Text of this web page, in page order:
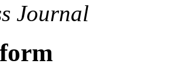
Journal